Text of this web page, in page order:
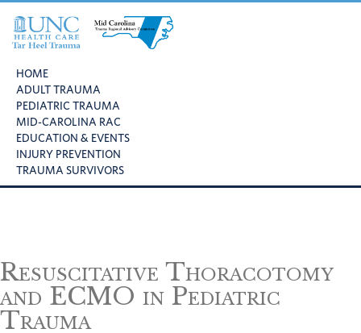
primary
main
footer
Health
Care
Tar
Heel
Trauma
Carolina
Trauma
Regional
Advisory
Committee
HOME
ADULT TRAUMA
PEDIATRIC TRAUMA
MID-CAROLINA RAC
EDUCATION & EVENTS
INJURY PREVENTION
TRAUMA SURVIVORS
Resuscitative Thoracotomy
and ECMO in Pediatric
Trauma